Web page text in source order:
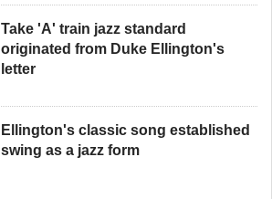
Take 'A' train jazz standard
originated from Duke Ellington's
letter
Ellington's classic song established
swing as a jazz form